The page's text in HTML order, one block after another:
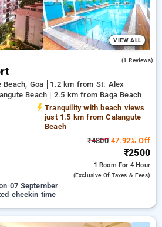
beach, goa.
VIEW ALL
(1 Reviews)
Beach, Goa
1.2 km from St. Alex
Beach | 2.5 km from Baga Beach
Tranquility with beach views
just 1.5 km from Calangute
Beach
₹480047.92% Off
₹2500
1 Room For 4 Hour
(exclusive Of Taxes & Fees)
07 September
checkin time